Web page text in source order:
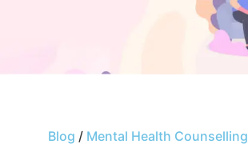
Blog / Mental Health Counselling